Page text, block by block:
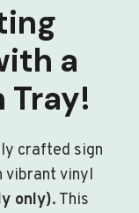
a
Tray!
crafted sign
vibrant vinyl
only). This